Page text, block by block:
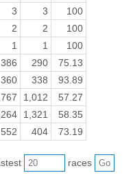
3 3
100
2 2
100
1 1
100
386 290
75.13
360 338
93.89
1,012
57.27
1,321
58.35
552 404 73.19
races